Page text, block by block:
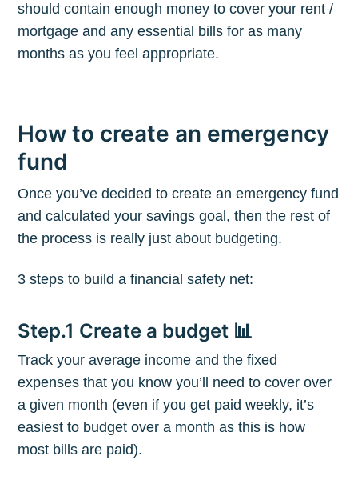
should contain enough money to cover your rent /
mortgage and any essential bills for as many
months as you feel appropriate.
How to create an emergency
fund
Once you’ve decided to create an emergency fund
and calculated your savings goal, then the rest of
the process is really just about budgeting.
3 steps to build a financial safety net:
Step.1 Create a budget 📊
Track your average income and the fixed
expenses that you know you’ll need to cover over
a given month (even if you get paid weekly, it’s
easiest to budget over a month as this is how
most bills are paid).